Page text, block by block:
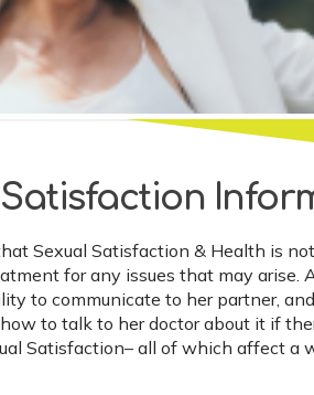
providers.
Satisfaction
Sexual Satisfaction & Health is
for any issues that may arise.
to communicate to her partner,
to talk to her doctor about it if
Satisfaction– all of which affect a